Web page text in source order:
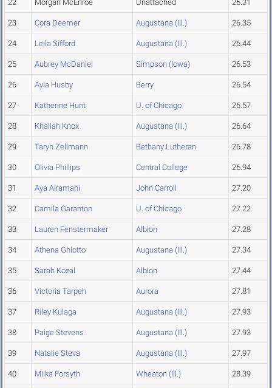
22 Morgan McEnroe Unattached 26.31
23 Cora Deemer Augustana (Ill.) 26.35
24 Leila Sifford Augustana (Ill.) 26.44
25 Aubrey McDaniel Simpson (Iowa) 26.53
26 Ayla Husby Berry 26.54
27 Katherine Hunt U. of Chicago 26.57
28 Khaliah Knox Augustana (Ill.) 26.64
29 Taryn Zellmann Bethany Lutheran 26.78
30 Olivia Phillips Central College 26.94
31 Aya Alramahi John Carroll 27.20
32 Camila Garanton U. of Chicago 27.22
33 Lauren Fenstermaker Albion 27.28
34 Athena Ghiotto Augustana (Ill.) 27.34
35 Sarah Kozal Albion 27.44
36 Victoria Tarpeh Aurora 27.81
37 Riley Kulaga Augustana (Ill.) 27.93
38 Paige Stevens Augustana (Ill.) 27.93
39 Natalie Steva Augustana (Ill.) 27.97
40 Miika Forsyth Wheaton (Ill.) 28.39